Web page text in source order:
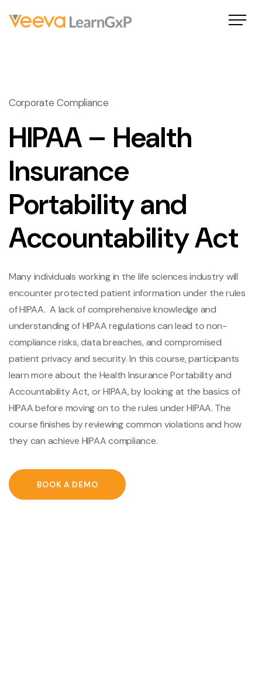
Corporate Compliance
HIPAA – Health
Insurance
Portability and
Accountability Act
Many individuals working in the life sciences industry will
encounter protected patient information under the rules
of HIPAA. A lack of comprehensive knowledge and
understanding of HIPAA regulations can lead to non-
compliance risks, data breaches, and compromised
patient privacy and security. In this course, participants
learn more about the Health Insurance Portability and
Accountability Act, or HIPAA, by looking at the basics of
HIPAA before moving on to the rules under HIPAA. The
course finishes by reviewing common violations and how
they can achieve HIPAA compliance.
BOOK A DEMO